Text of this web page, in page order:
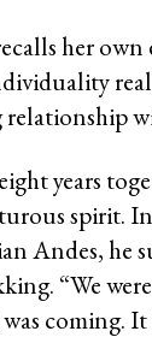
her own
years
spirit.
Andes, he
“We
coming.